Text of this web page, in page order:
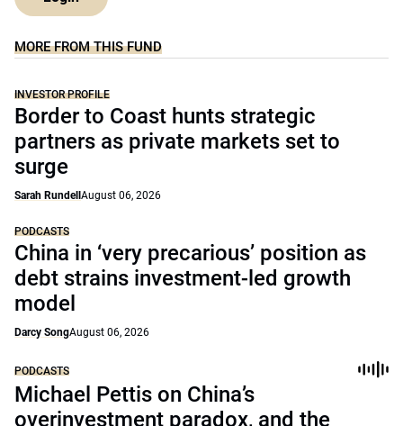
MORE FROM THIS FUND
INVESTOR PROFILE
Border to Coast hunts strategic
partners as private markets set to
surge
Sarah Rundell August 06, 2026
PODCASTS
China in ‘very precarious’ position as
debt strains investment-led growth
model
Darcy SongAugust 06, 2026
PODCASTS
Michael Pettis on China’s
overinvestment paradox, and the